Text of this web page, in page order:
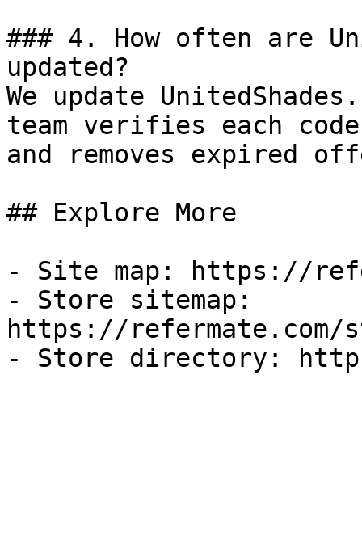
### 4. How often are
updated?
We update
team verifies each
and removes expired
## Explore More
- Site map: https://
- Store sitemap:
https://refermate.com/
- Store directory: